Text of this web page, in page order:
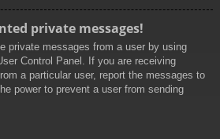
private messages!
private messages from a user by using
Control Panel. If you are receiving
a particular user, report the messages to
power to prevent a user from sending